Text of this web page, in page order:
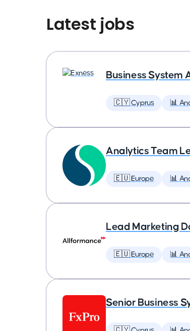
Latest jobs
Business System
🇨🇾 Cyprus 📊
Analytics Team
🇪🇺 Europe 📊
Lead Marketing
🇪🇺 Europe 📊
Senior Business